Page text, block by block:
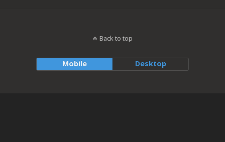
Back to top
Mobile Desktop